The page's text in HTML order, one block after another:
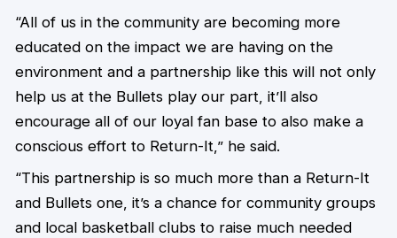
“All of us in the community are becoming more
educated on the impact we are having on the
environment and a partnership like this will not only
help us at the Bullets play our part, it’ll also
encourage all of our loyal fan base to also make a
conscious effort to Return-It,” he said.
“This partnership is so much more than a Return-It
and Bullets one, it’s a chance for community groups
and local basketball clubs to raise much needed